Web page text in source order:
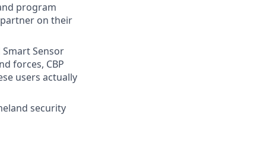
program
on their
Sensor
forces, CBP
users actually
security